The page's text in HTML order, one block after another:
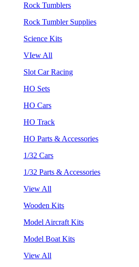
Rock Tumblers
Rock Tumbler Supplies
Science Kits
VIew All
Slot Car Racing
HO Sets
HO Cars
HO Track
HO Parts & Accessories
1/32 Cars
1/32 Parts & Accessories
View All
Wooden Kits
Model Aircraft Kits
Model Boat Kits
View All